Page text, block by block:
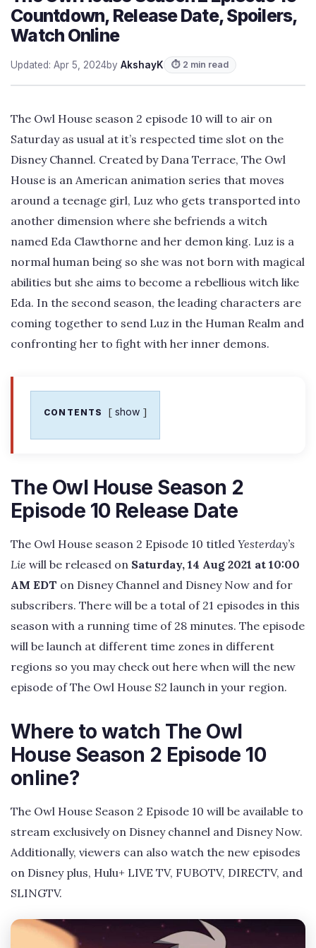
Countdown, Release Date, Spoilers,
Watch Online
Updated: Apr 5, 2024by AkshayK ⏱ 2 min read
The Owl House season 2 episode 10 will to air on
Saturday as usual at it’s respected time slot on the
Disney Channel. Created by Dana Terrace, The Owl
House is an American animation series that moves
around a teenage girl, Luz who gets transported into
another dimension where she befriends a witch
named Eda Clawthorne and her demon king. Luz is a
normal human being so she was not born with magical
abilities but she aims to become a rebellious witch like
Eda. In the second season, the leading characters are
coming together to send Luz in the Human Realm and
confronting her to fight with her inner demons.
CONTENTS show
The Owl House Season 2
Episode 10 Release Date
The Owl House season 2 Episode 10 titled Yesterday’s
Lie will be released on Saturday, 14 Aug 2021 at 10:00
AM EDT on Disney Channel and Disney Now and for
subscribers. There will be a total of 21 episodes in this
season with a running time of 28 minutes. The episode
will be launch at different time zones in different
regions so you may check out here when will the new
episode of The Owl House S2 launch in your region.
Where to watch The Owl
House Season 2 Episode 10
online?
The Owl House Season 2 Episode 10 will be available to
stream exclusively on Disney channel and Disney Now.
Additionally, viewers can also watch the new episodes
on Disney plus, Hulu+ LIVE TV, FUBOTV, DIRECTV, and
SLINGTV.